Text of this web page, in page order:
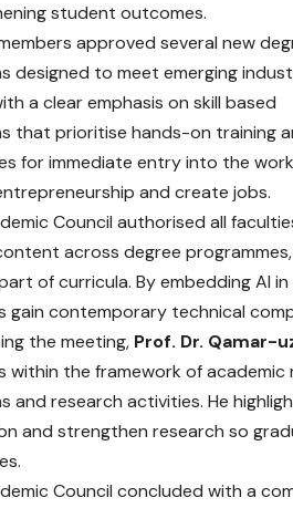
student outcomes.
approved several new
designed to meet emerging
a clear emphasis on skill based
that prioritise hands-on training
for immediate entry into the
and create jobs.
Council authorised all
across degree
of curricula. By embedding AI
gain contemporary technical
the meeting, Prof. Dr. Qamar-
within the framework of
and research activities. He
and strengthen research so
Council concluded with a